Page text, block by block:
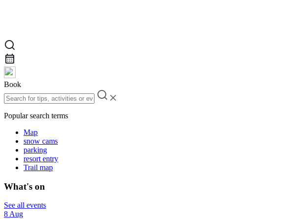
Book
Popular search terms
Map
snow cams
parking
resort entry
Trail map
What's on
See all events
8 Aug